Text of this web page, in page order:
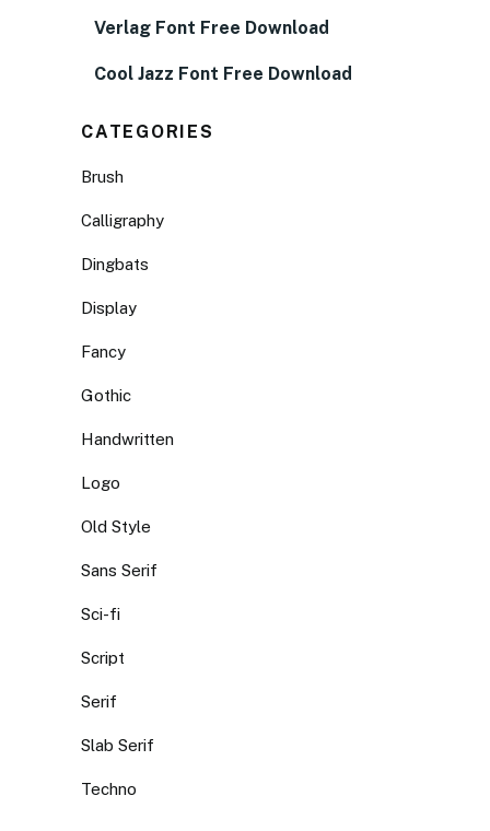
Verlag Font Free Download
Cool Jazz Font Free Download
CATEGORIES
Brush
Calligraphy
Dingbats
Display
Fancy
Gothic
Handwritten
Logo
Old Style
Sans Serif
Sci-fi
Script
Serif
Slab Serif
Techno